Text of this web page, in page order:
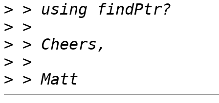
>
>
>
>
>